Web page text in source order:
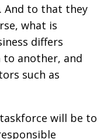
And to that they
what is
differs
another, and
such as
will be to